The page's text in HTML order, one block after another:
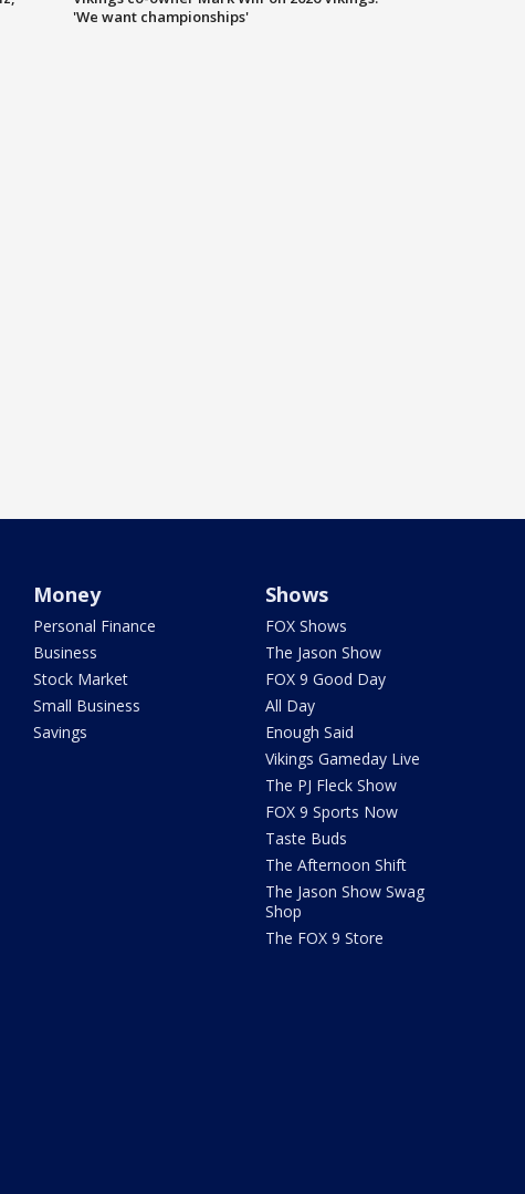
'We want championships'
Money
Personal Finance
Business
Stock Market
Small Business
Savings
Shows
FOX Shows
The Jason Show
FOX 9 Good Day
All Day
Enough Said
Vikings Gameday Live
The PJ Fleck Show
FOX 9 Sports Now
Taste Buds
The Afternoon Shift
The Jason Show Swag
Shop
The FOX 9 Store